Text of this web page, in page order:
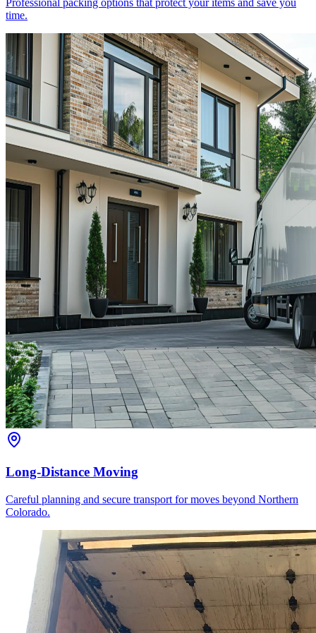
Professional packing options that protect your items and save you
time.
Long-Distance Moving
Careful planning and secure transport for moves beyond Northern
Colorado.